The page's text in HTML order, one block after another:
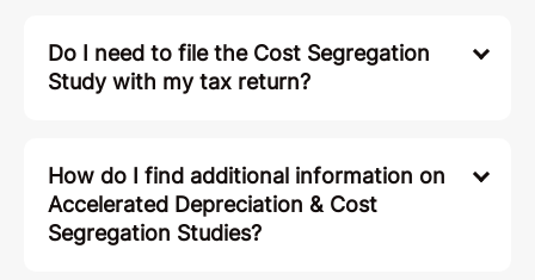
Do I need to file the Cost Segregation
Study with my tax return?
How do I find additional information on
Accelerated Depreciation & Cost
Segregation Studies?